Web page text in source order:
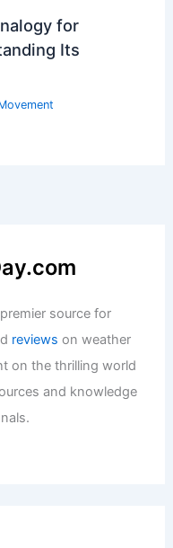
for
Its
source for
reviews on weather
on the thrilling world
and knowledge